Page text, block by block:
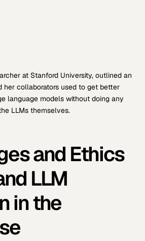
at Stanford University, outlined an
her collaborators used to get better
language models without doing any
LLMs themselves.
and Ethics
LLM
in the